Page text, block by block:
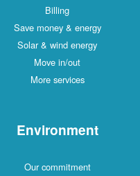
Billing
Save money & energy
Solar & wind energy
Move in/out
More services
Environment
Our commitment